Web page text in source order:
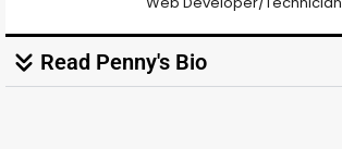
Read Penny's Bio